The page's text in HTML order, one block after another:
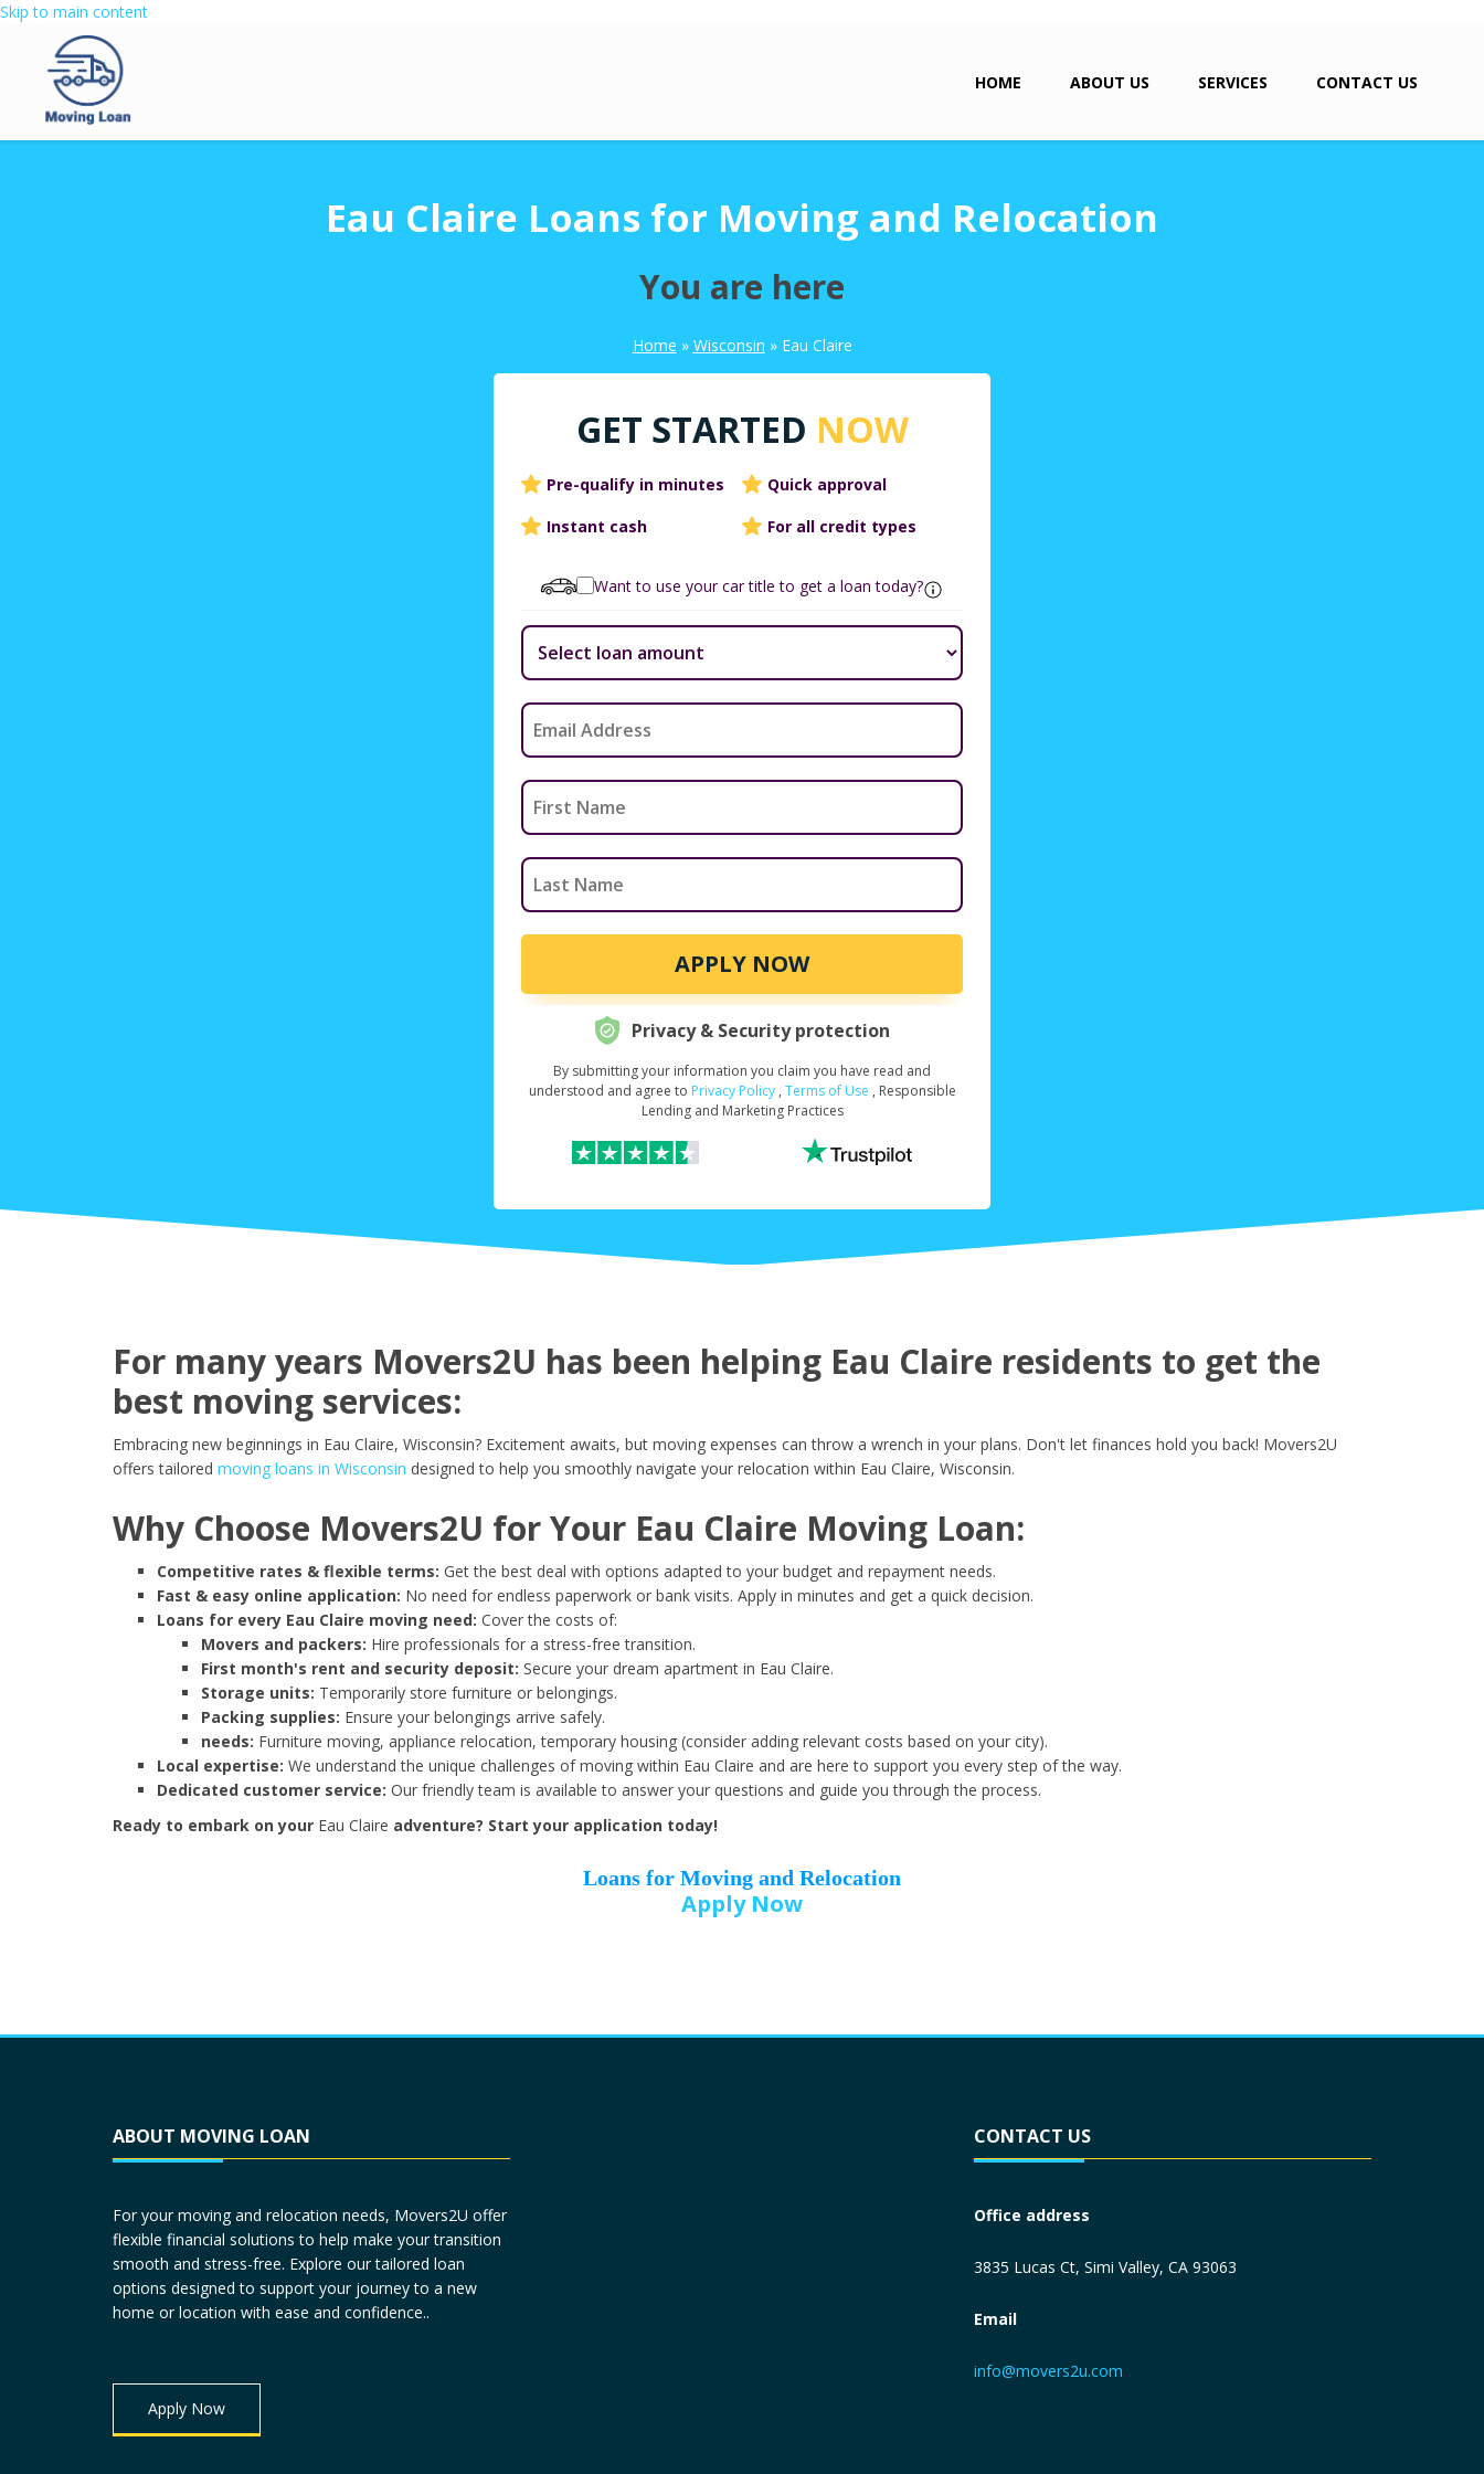
Skip to main content
HOME ABOUT US SERVICES CONTACT US
Eau Claire Loans for Moving and Relocation
You are here
Home » Wisconsin » Eau Claire
GET STARTED NOW
Pre-qualify in minutes
Quick approval
Instant cash
For all credit types
Want to use your car title to get a loan today?
APPLY NOW
Request Your Loan Amount*
Month
Day Year
Street Address
Zip Code*
Driver License*
Privacy & Security protection
By submitting your information you claim you have read and
understood and agree to Privacy Policy , Terms of Use , Responsible
Lending and Marketing Practices
For many years Movers2U has been helping Eau Claire residents to get the
best moving services:
Embracing new beginnings in Eau Claire, Wisconsin? Excitement awaits, but moving expenses can throw a wrench in your plans. Don't let finances hold you back! Movers2U
offers tailored moving loans in Wisconsin designed to help you smoothly navigate your relocation within Eau Claire, Wisconsin.
Why Choose Movers2U for Your Eau Claire Moving Loan:
Competitive rates & flexible terms: Get the best deal with options adapted to your budget and repayment needs.
Fast & easy online application: No need for endless paperwork or bank visits. Apply in minutes and get a quick decision.
Loans for every Eau Claire moving need: Cover the costs of:
Movers and packers: Hire professionals for a stress-free transition.
First month's rent and security deposit: Secure your dream apartment in Eau Claire.
Storage units: Temporarily store furniture or belongings.
Packing supplies: Ensure your belongings arrive safely.
needs: Furniture moving, appliance relocation, temporary housing (consider adding relevant costs based on your city).
Local expertise: We understand the unique challenges of moving within Eau Claire and are here to support you every step of the way.
Dedicated customer service: Our friendly team is available to answer your questions and guide you through the process.
Ready to embark on your Eau Claire adventure? Start your application today!
Loans for Moving and Relocation
Apply Now
ABOUT MOVING LOAN
For your moving and relocation needs, Movers2U offer
flexible financial solutions to help make your transition
smooth and stress-free. Explore our tailored loan
options designed to support your journey to a new
home or location with ease and confidence..
Apply Now
CONTACT US
Office address
3835 Lucas Ct, Simi Valley, CA 93063
Email
info@movers2u.com